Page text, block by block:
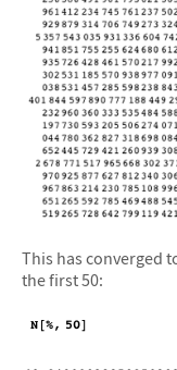
This has converged
the first 50: